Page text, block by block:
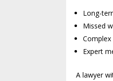
Long-
Missed
Expert
A lawyer